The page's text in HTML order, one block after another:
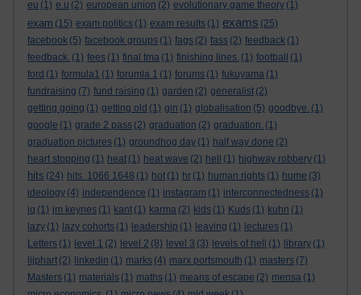
eu (1) e.u (2) european union (2) evolutionary game theory (1)
exam (15) exam politics (1) exam results (1) exams (25)
facebook (5) facebook groups (1) fags (2) fass (2) feedback (1)
feedback. (1) fees (1) final tma (1) finishing lines. (1) football
(1)
ford (1) formula1 (1) forumla 1 (1) forums (1) fukuyama (1)
fundraising (7) fund raising (1) garden (2) generalist (2)
getting going (1) getting old (1) gin (1) globalisation (5) goodbye. (1)
google (1) grade 2 pass (2) graduation (2) graduation. (1)
graduation pictures (1) groundhog day (1) half way done (2)
heart stopping (1) heat (1) heat wave (2) hell (1) highway robbery (1)
hits (24) hits. 1066 1648 (1) hot (1) hr (1) human rights (1) hume (3)
ideology (4) independence (1) instagram (1) interconnectedness (1)
iq (1) jm keynes (1) kant (1) karma (2) kids (1) Kuds (1) kuhn (1)
lazy (1) lazy cohorts (1) leadership (1) leaving (1) lectures (1)
Letters (1) level 1 (2) level 2 (8) level 3 (3) levels of hell (1) library (1)
lijphart (2) linkedin (1) marks (4) marx portsmouth (1) masters (7)
Masters (1) materials (1) maths (1) means of escape (2) mensa (1)